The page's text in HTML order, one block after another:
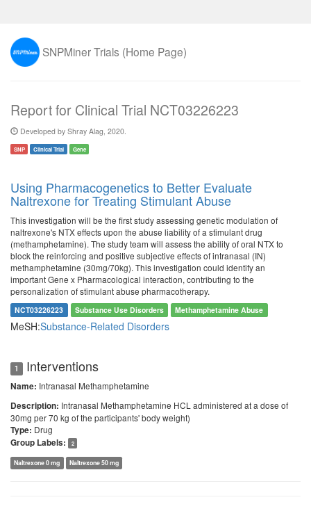
SNPMiner Trials (Home Page)
Report for Clinical Trial NCT03226223
Developed by Shray Alag, 2020.
SNP Clinical Trial Gene
Using Pharmacogenetics to Better Evaluate
Naltrexone for Treating Stimulant Abuse
This investigation will be the first study assessing genetic modulation of
naltrexone's NTX effects upon the abuse liability of a stimulant drug
(methamphetamine). The study team will assess the ability of oral NTX to
block the reinforcing and positive subjective effects of intranasal (IN)
methamphetamine (30mg/70kg). This investigation could identify an
important Gene x Pharmacological interaction, contributing to the
personalization of stimulant abuse pharmacotherapy.
NCT03226223 Substance Use Disorders Methamphetamine Abuse
MeSH:Substance-Related Disorders
1 Interventions
Name: Intranasal Methamphetamine
Description: Intranasal Methamphetamine HCL administered at a dose of
30mg per 70 kg of the participants' body weight)
Type: Drug
Group Labels:
2
Naltrexone 0 mg Naltrexone 50 mg